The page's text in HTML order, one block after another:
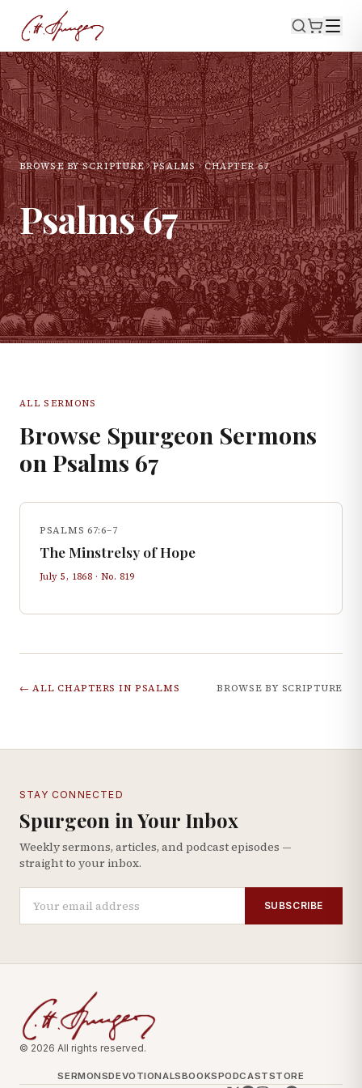
BROWSE BY SCRIPTURE PSALMS CHAPTER67
Psalms67
ALL SERMONS
Browse Spurgeon Sermons
on Psalms 67
PSALMS 67:6–7
The Minstrelsy of Hope
July 5, 1868 · No. 819
← ALL CHAPTERS IN PSALMS BROWSE BY SCRIPTURE
STAY CONNECTED
Spurgeon in Your Inbox
Weekly sermons, articles, and podcast episodes —
straight to your inbox.
SUBSCRIBE
© 2026 All rights reserved.
SERMONSDEVOTIONALSBOOKSPODCASTSTORE